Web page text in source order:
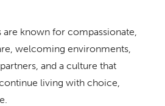
are known for compassionate,
welcoming environments,
and a culture that
living with choice,